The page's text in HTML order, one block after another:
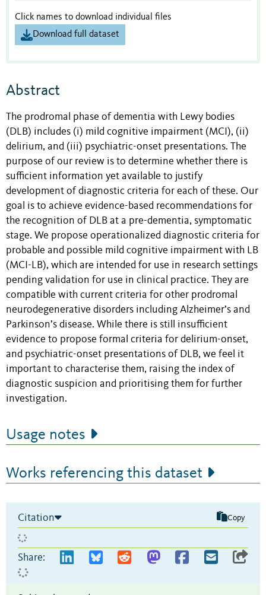
Click names to download individual files
Download full dataset
Abstract
The prodromal phase of dementia with Lewy bodies
(DLB) includes (i) mild cognitive impairment (MCI), (ii)
delirium, and (iii) psychiatric-onset presentations. The
purpose of our review is to determine whether there is
sufficient information yet available to justify
development of diagnostic criteria for each of these. Our
goal is to achieve evidence-based recommendations for
the recognition of DLB at a pre-dementia, symptomatic
stage. We propose operationalized diagnostic criteria for
probable and possible mild cognitive impairment with LB
(MCI-LB), which are intended for use in research settings
pending validation for use in clinical practice. They are
compatible with current criteria for other prodromal
neurodegenerative disorders including Alzheimer’s and
Parkinson’s disease. While there is still insufficient
evidence to propose formal criteria for delirium-onset,
and psychiatric-onset presentations of DLB, we feel it
important to characterise them, raising the index of
diagnostic suspicion and prioritising them for further
investigation.
Usage notes
Works referencing this dataset
Citation Copy
Share: